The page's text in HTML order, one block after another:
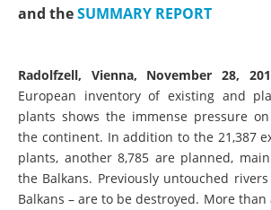
and theSUMMARY REPORT
Radolfzell, Vienna, November 28,
European inventory of existing and
plants shows the immense pressure
the continent. In addition to the 21,387
plants, another 8,785 are planned,
the Balkans. Previously untouched
Balkans – are to be destroyed. More than